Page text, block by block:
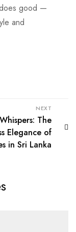
good —
and
NEXT
The
Elegance of
in Sri Lanka